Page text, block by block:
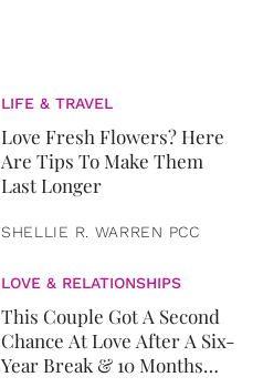
LIFE & TRAVEL
Love Fresh Flowers? Here
Are Tips To Make Them
Last Longer
SHELLIE R. WARREN PCC
LOVE & RELATIONSHIPS
This Couple Got A Second
Chance At Love After A Six-
Year Break & 10 Months